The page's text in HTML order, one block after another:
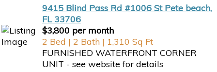
9415 Blind Pass Rd #1006 St Pete beach,
FL 33706
$3,800 per month
2 Bed | 2 Bath | 1,310 Sq Ft
FURNISHED WATERFRONT CORNER
UNIT - see website for details